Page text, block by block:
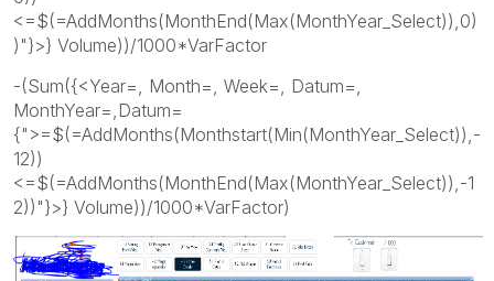
<=$(=AddMonths(MonthEnd(Max(MonthYear_Select)),0)
)"}>} Volume))/1000*VarFactor
-(Sum({<Year=, Month=, Week=, Datum=,
MonthYear=,Datum=
{">=$(=AddMonths(Monthstart(Min(MonthYear_Select)),-
12))
<=$(=AddMonths(MonthEnd(Max(MonthYear_Select)),-1
2))"}>} Volume))/1000*VarFactor)